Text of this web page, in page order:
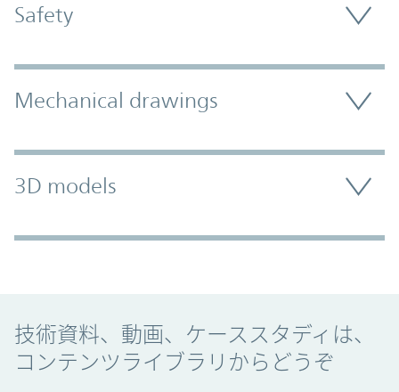
Safety
Mechanical drawings
3D models
技術資料、動画、ケーススタディは、
コンテンツライブラリからどうぞ